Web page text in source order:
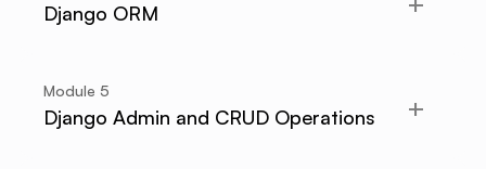
Django ORM
Module 5
Django Admin and CRUD Operations